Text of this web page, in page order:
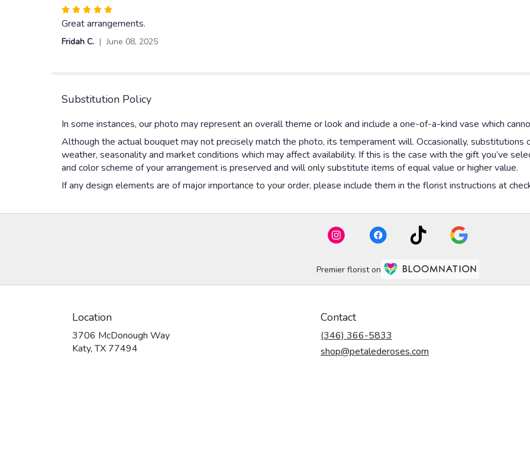
Rated
5
out
Great arrangements.
Fridah C. June 08, 2025
Substitution Policy
In some instances, our photo may represent an overall theme or look and include a one-of-a-kind vase which
Although the actual bouquet may not precisely match the photo, its temperament will. Occasionally, substitutions
weather, seasonality and market conditions which may affect availability. If this is the case with the gift you’ve
and color scheme of your arrangement is preserved and will only substitute items of equal value or higher value.
If any design elements are of major importance to your order, please include them in the florist instructions at
Premier florist on
Location
3706 McDonough Way
Katy, TX 77494
Contact
(346) 366-5833
shop@petalederoses.com